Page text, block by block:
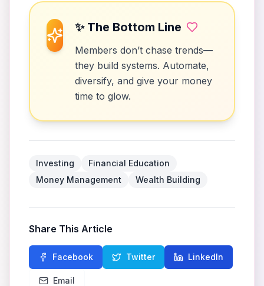
✨ The Bottom Line
Members don’t chase trends—
they build systems. Automate,
diversify, and give your money
time to glow.
Investing
Financial Education
Money Management
Wealth Building
Share This Article
Facebook Twitter LinkedIn
Email